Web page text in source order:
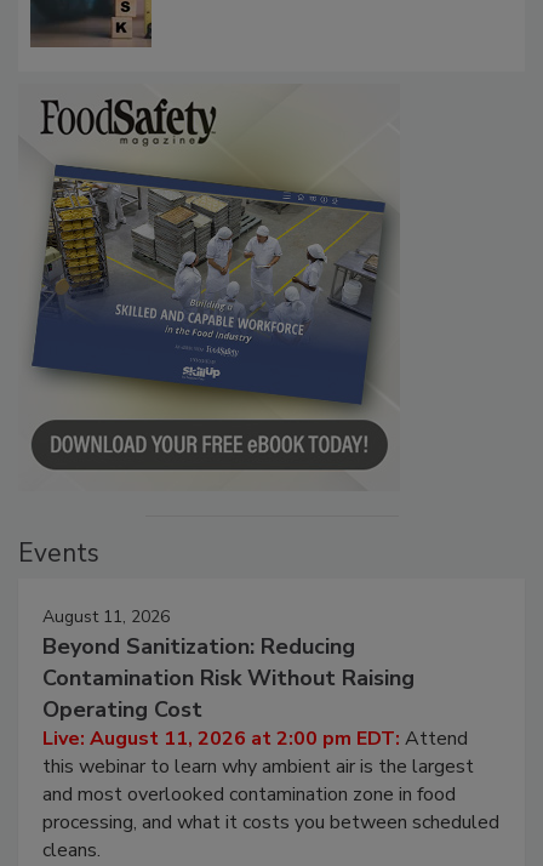
Events
August 11, 2026
Beyond Sanitization: Reducing
Contamination Risk Without Raising
Operating Cost
Live: August 11, 2026 at 2:00 pm EDT: Attend
this webinar to learn why ambient air is the largest
and most overlooked contamination zone in food
processing, and what it costs you between scheduled
cleans.